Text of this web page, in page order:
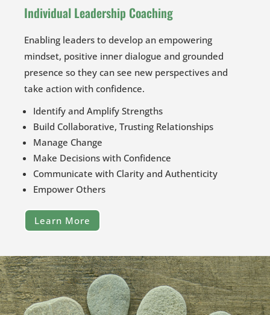
Individual Leadership Coaching
Enabling leaders to develop an empowering
mindset, positive inner dialogue and grounded
presence so they can see new perspectives and
take action with confidence.
Identify and Amplify Strengths
Build Collaborative, Trusting Relationships
Manage Change
Make Decisions with Confidence
Communicate with Clarity and Authenticity
Empower Others
Learn More